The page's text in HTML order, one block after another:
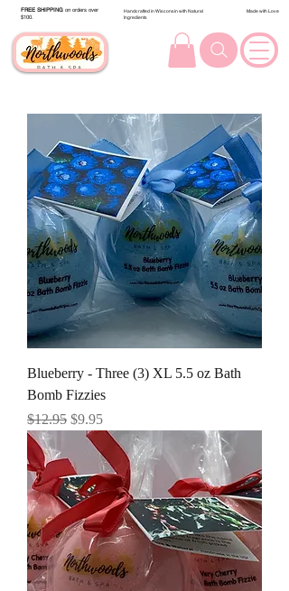
FREE SHIPPING on orders over
$100.
Handcrafted in Wisconsin with Natural
Ingredients
Made with Love
Blueberry - Three (3) XL 5.5 oz Bath
Bomb Fizzies
Regular Price
$12.95 Sale Price
$9.95